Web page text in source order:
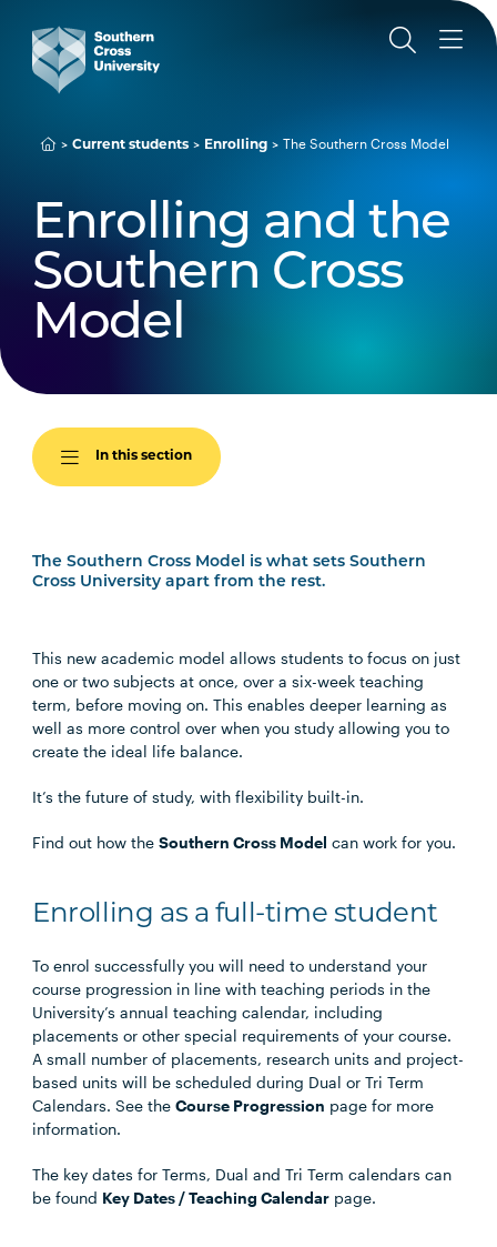
Current students Enrolling The Southern Cross Model
Enrolling and the
Southern Cross
Model
In this section
The Southern Cross Model is what sets Southern
Cross University apart from the rest.
This new academic model allows students to focus on just
one or two subjects at once, over a six-week teaching
term, before moving on. This enables deeper learning as
well as more control over when you study allowing you to
create the ideal life balance.
It’s the future of study, with flexibility built-in.
Find out how theSouthern Cross Model can work for you.
Enrolling as a full-time student
To enrol successfully you will need to understand your
course progression in line with teaching periods in the
University’s annual teaching calendar, including
placements or other special requirements of your course.
A small number of placements, research units and project-
based units will be scheduled during Dual or Tri Term
Calendars. See theCourse Progression page for more
information.
The key dates for Terms, Dual and Tri Term calendars can
be found Key Dates / Teaching Calendar page.